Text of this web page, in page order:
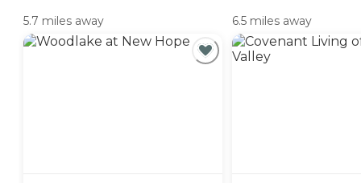
5.7 miles away 6.5 miles away